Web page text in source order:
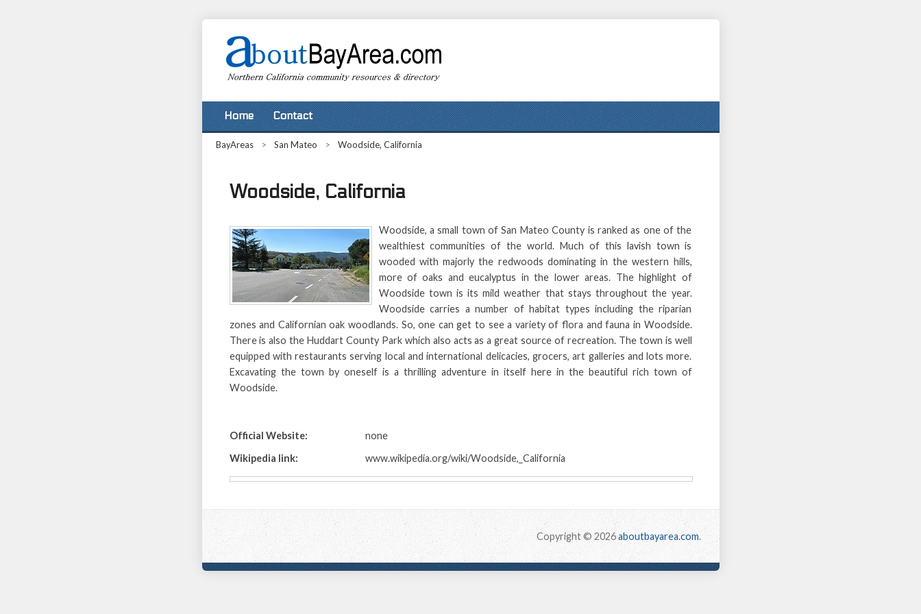
Home Contact
BayAreas > San Mateo > Woodside, California
Woodside, California
Woodside, a small town of San Mateo County is ranked as one of the
wealthiest communities of the world. Much of this lavish town is
wooded with majorly the redwoods dominating in the western hills,
more of oaks and eucalyptus in the lower areas. The highlight of
Woodside town is its mild weather that stays throughout the year.
Woodside carries a number of habitat types including the riparian
zones and Californian oak woodlands. So, one can get to see a variety of flora and fauna in Woodside.
There is also the Huddart County Park which also acts as a great source of recreation. The town is well
equipped with restaurants serving local and international delicacies, grocers, art galleries and lots more.
Excavating the town by oneself is a thrilling adventure in itself here in the beautiful rich town of
Woodside.
Official Website:
none
Wikipedia link:
www.wikipedia.org/wiki/Woodside,_California
Copyright © 2026aboutbayarea.com.